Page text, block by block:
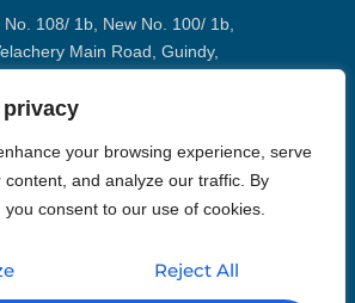
privacy
your browsing experience, serve
content, and analyze our traffic. By
you consent to our use of cookies.
Reject All
No. 108/ 1b, New No. 100/ 1b,
Main Road, Guindy,
+91 98405 96652
ebenjohn@eim.ae
WhatsApp
Phone